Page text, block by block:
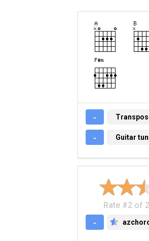
-
- GUITAR
Guitar
Rate #2 of
-